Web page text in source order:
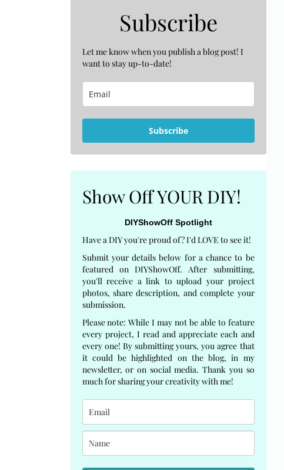
Subscribe
Let me know when you publish a blog post! I
want to stay up-to-date!
Subscribe
Show Off YOUR DIY!
DIYShowOff Spotlight
Have a DIY you're proud of? I'd LOVE to see it!
Submit your details below for a chance to be
featured on DIYShowOff. After submitting,
you'll receive a link to upload your project
photos, share description, and complete your
submission.
Please note: While I may not be able to feature
every project, I read and appreciate each and
every one! By submitting yours, you agree that
it could be highlighted on the blog, in my
newsletter, or on social media. Thank you so
much for sharing your creativity with me!